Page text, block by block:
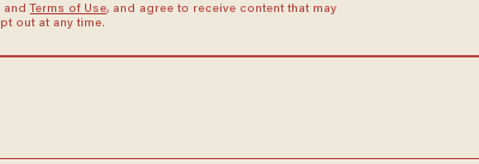
and Terms of Use, and agree to receive content that may
out at any time.